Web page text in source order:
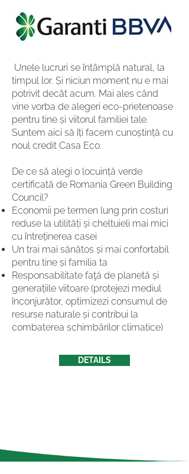
Unele lucruri se întâmplă natural, la
timpul lor. Și niciun moment nu e mai
potrivit decât acum. Mai ales când
vine vorba de alegeri eco-prietenoase
pentru tine și viitorul familiei tale.
Suntem aici să îți facem cunoștință cu
noul credit Casa Eco.
De ce să alegi o locuință verde
certificată de Romania Green Building
Council?
Economii pe termen lung prin costuri
reduse la utilități și cheltuieli mai mici
cu întreținerea casei
Un trai mai sănătos și mai confortabil
pentru tine și familia ta
Responsabilitate faţă de planetă și
generațiile viitoare (protejezi mediul
înconjurător, optimizezi consumul de
resurse naturale și contribui la
combaterea schimbărilor climatice)
DETAILS